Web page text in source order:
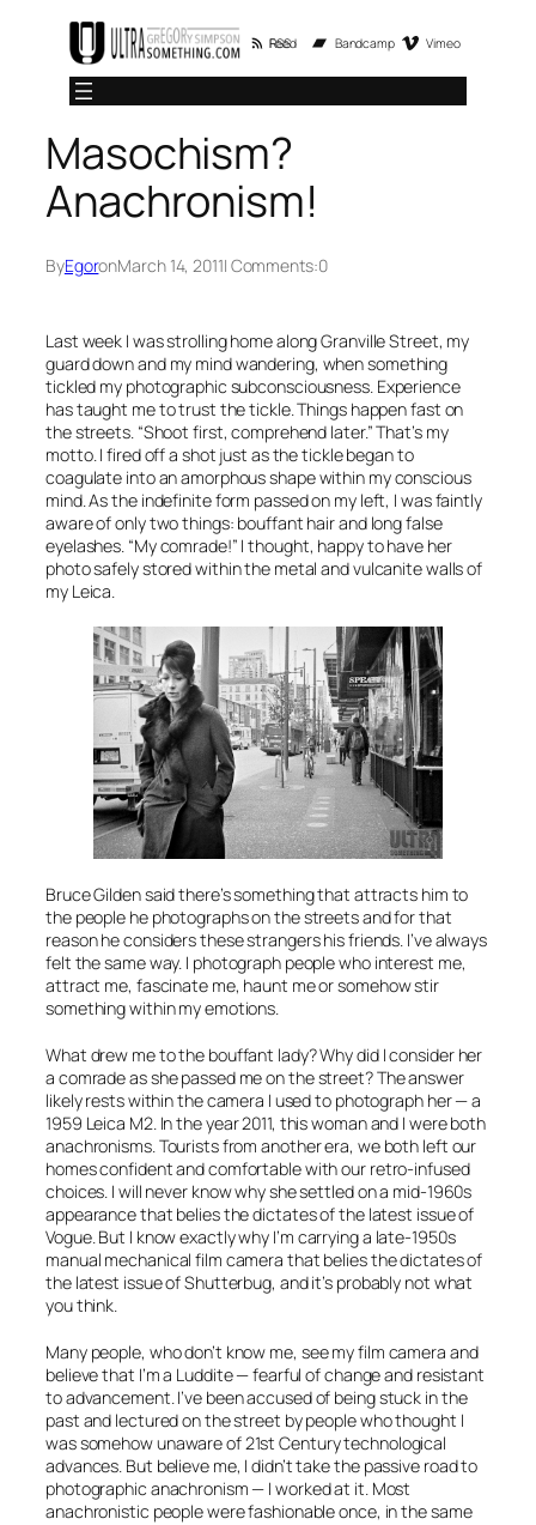
content
RSS Feed Bandcamp Vimeo
Masochism?
Anachronism!
ByEgoronMarch 14, 2011| Comments:0
Last week I was strolling home along Granville Street, my
guard down and my mind wandering, when something
tickled my photographic subconsciousness. Experience
has taught me to trust the tickle. Things happen fast on
the streets. “Shoot first, comprehend later.” That’s my
motto. I fired off a shot just as the tickle began to
coagulate into an amorphous shape within my conscious
mind. As the indefinite form passed on my left, I was faintly
aware of only two things: bouffant hair and long false
eyelashes. “My comrade!” I thought, happy to have her
photo safely stored within the metal and vulcanite walls of
my Leica.
Bruce Gilden said there’s something that attracts him to
the people he photographs on the streets and for that
reason he considers these strangers his friends. I’ve always
felt the same way. I photograph people who interest me,
attract me, fascinate me, haunt me or somehow stir
something within my emotions.
What drew me to the bouffant lady? Why did I consider her
a comrade as she passed me on the street? The answer
likely rests within the camera I used to photograph her — a
1959 Leica M2. In the year 2011, this woman and I were both
anachronisms. Tourists from another era, we both left our
homes confident and comfortable with our retro-infused
choices. I will never know why she settled on a mid-1960s
appearance that belies the dictates of the latest issue of
Vogue. But I knowexactlywhy I’m carrying a late-1950s
manual mechanical film camera that belies the dictates of
the latest issue ofShutterbug, and it’s probably not what
you think.
Many people, who don’t know me, see my film camera and
believe that I’m a Luddite — fearful of change and resistant
to advancement. I’ve been accused of being stuck in the
past and lectured on the street by people who thought I
was somehow unaware of 21st Century technological
advances. But believe me, I didn’t take the passiveroad to
photographic anachronism — I worked at it. Most
anachronistic people were fashionable once, in the same